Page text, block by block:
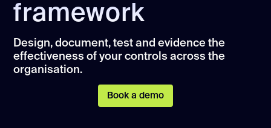
framework
Design, document, test and evidence the
effectiveness of your controls across the
organisation.
Book a demo